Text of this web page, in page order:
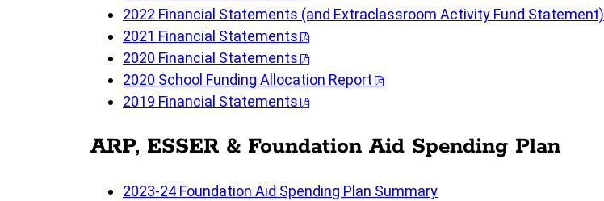
2022 Financial Statements (and Extraclassroom Activity Fund Statement)
2021 Financial Statements
2020 Financial Statements
2020 School Funding Allocation Report
2019 Financial Statements
ARP, ESSER & Foundation Aid Spending Plan
2023-24 Foundation Aid Spending Plan Summary